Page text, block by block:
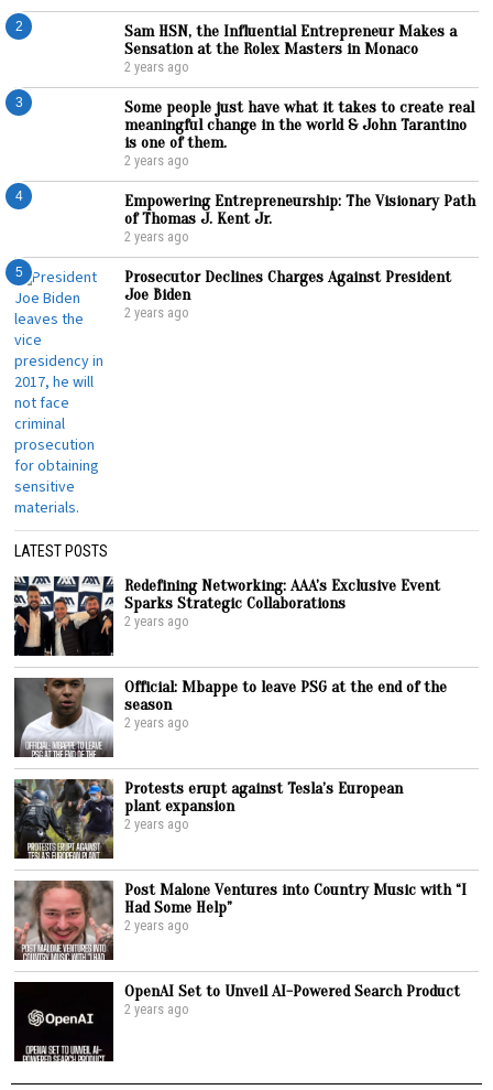
2
Sam HSN, the Influential Entrepreneur Makes a
Sensation at the Rolex Masters in Monaco
2 years ago
3
Some people just have what it takes to create real
meaningful change in the world & John Tarantino
is one of them.
2 years ago
4
Empowering Entrepreneurship: The Visionary Path
of Thomas J. Kent Jr.
2 years ago
5
Prosecutor Declines Charges Against President
Joe Biden
2 years ago
LATEST POSTS
Redefining Networking: AAA’s Exclusive Event
Sparks Strategic Collaborations
2 years ago
Official: Mbappe to leave PSG at the end of the
season
2 years ago
Protests erupt against Tesla’s European
plant expansion
2 years ago
Post Malone Ventures into Country Music with “I
Had Some Help”
2 years ago
OpenAI Set to Unveil AI-Powered Search Product
2 years ago